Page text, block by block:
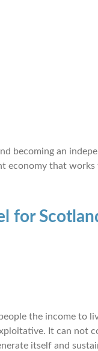
becoming an
economy that works
for
the income to
It can not
itself and